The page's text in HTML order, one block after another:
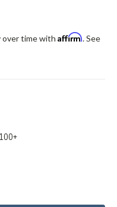
over time with Affirm. See